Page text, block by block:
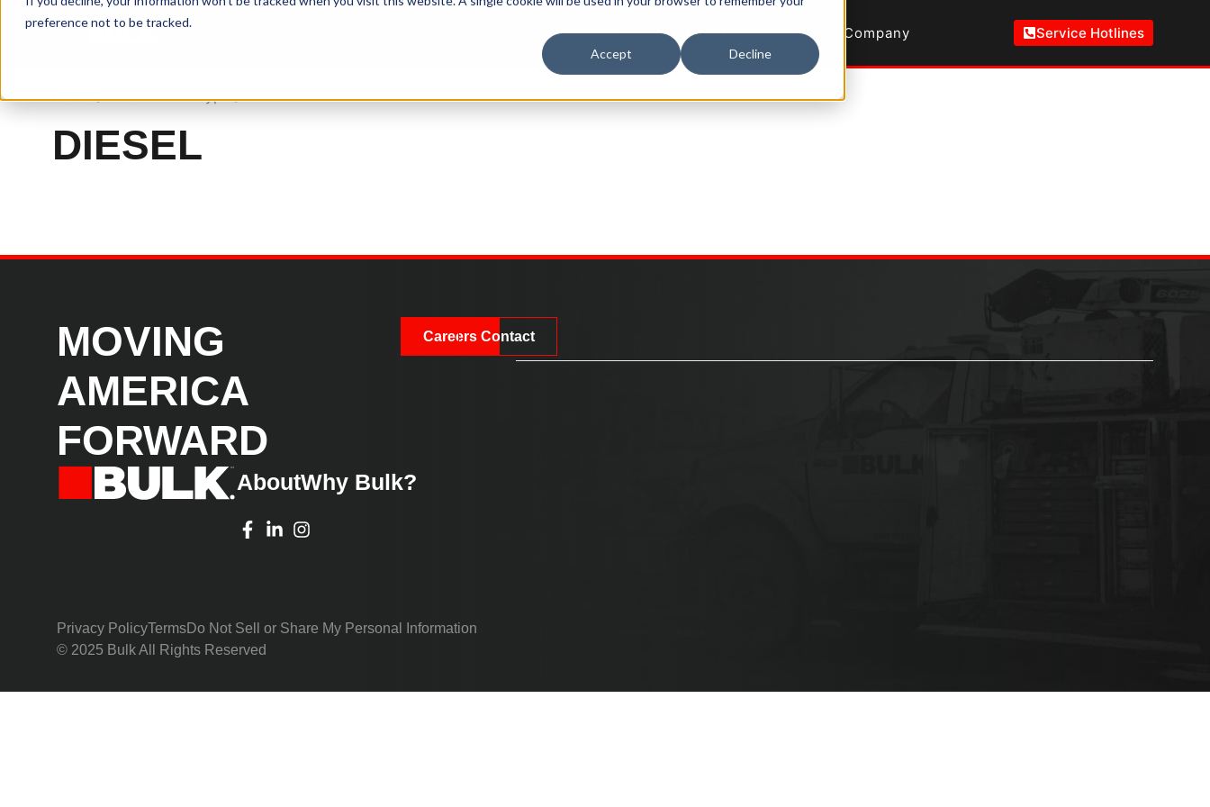
preference not to be tracked.
Accept Decline
Services & Parts Tools & Resources Company Service Hotlines
Home/ Product Fuel Type / Diesel
DIESEL
MOVING
AMERICA
FORWARD
Careers Contact
AboutWhy Bulk?
Privacy PolicyTermsDo Not Sell or Share My Personal Information
© 2025 Bulk All Rights Reserved